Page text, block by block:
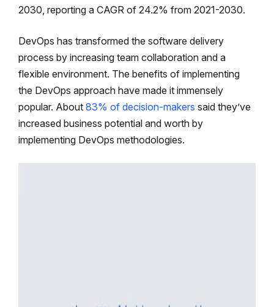
2030, reporting a CAGR of 24.2% from 2021-2030.
DevOps has transformed the software delivery
process by increasing team collaboration and a
flexible environment. The benefits of implementing
the DevOps approach have made it immensely
popular. About 83% of decision-makers said they’ve
increased business potential and worth by
implementing DevOps methodologies.